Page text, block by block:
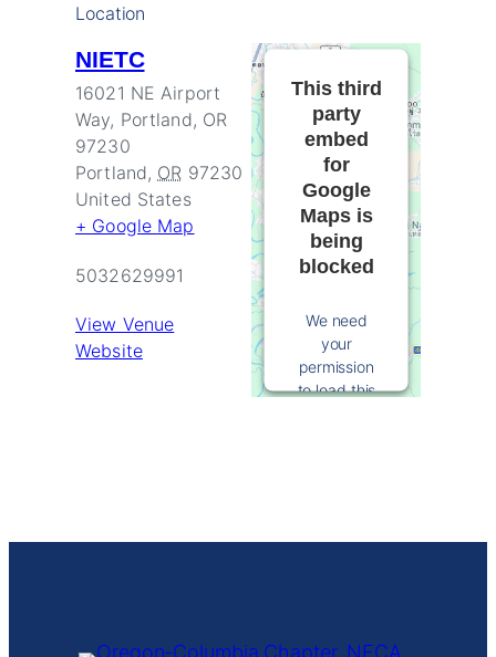
Location
NIETC
16021 NE Airport
Way, Portland, OR
97230
Portland, OR 97230
United States
+ Google Map
5032629991
View Venue
Website
This third
party
embed
for
Google
Maps is
being
blocked
We need
your
permission
to load this
consent. For